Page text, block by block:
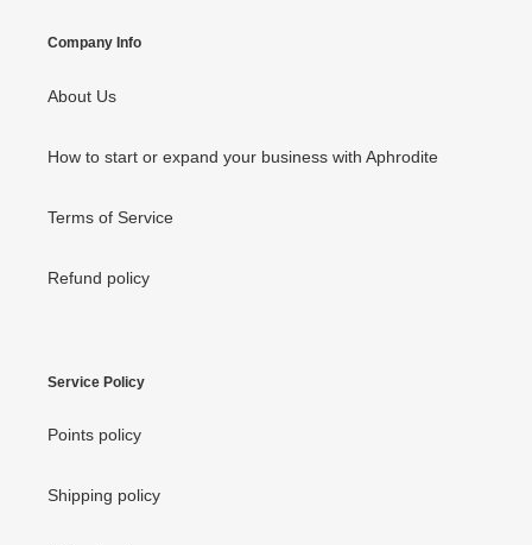
Company Info
About Us
How to start or expand your business with Aphrodite
Terms of Service
Refund policy
Service Policy
Points policy
Shipping policy